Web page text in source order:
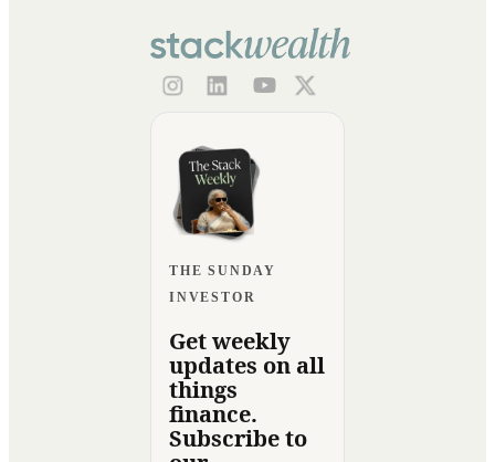
THE SUNDAY
INVESTOR
Get weekly
updates on all
things
finance.
Subscribe to